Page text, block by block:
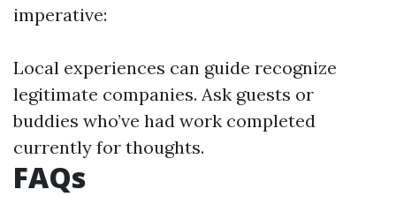
imperative:
Local experiences can guide recognize
legitimate companies. Ask guests or
buddies who’ve had work completed
currently for thoughts.
FAQs